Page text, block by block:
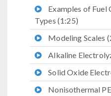
Examples of
Types (1:25)
Modeling Scales
Alkaline
Solid Oxide
Nonisothermal